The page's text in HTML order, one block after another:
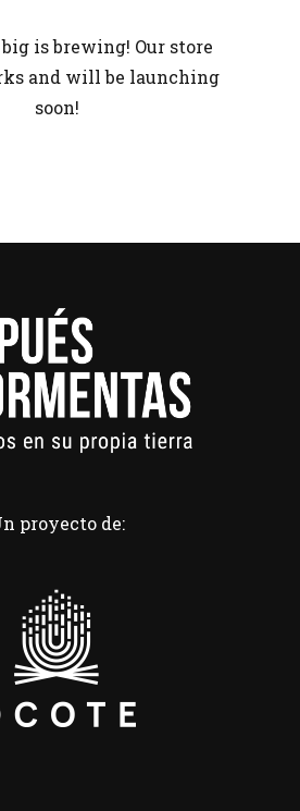
is brewing! Our store
and will be launching
soon!
proyecto de: